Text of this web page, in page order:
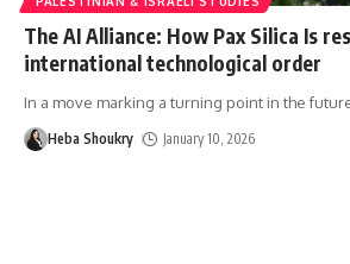
The AI Alliance: How Pax Silica Is
international technological order
In a move marking a turning point in the
Heba Shoukry January 10, 2026